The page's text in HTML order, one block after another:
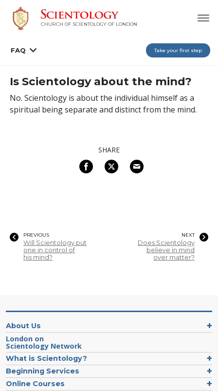
CHURCH OF SCIENTOLOGY OF LONDON
FAQ Take your first step
Is Scientology about the mind?
No. Scientology is about the individual himself as a
spiritual being separate and distinct from the mind.
SHARE
PREVIOUS
Will Scientology put
one in control of
his mind?
NEXT
Does Scientology
believe in mind
over matter?
About Us
London on
Scientology Network
What is Scientology?
Beginning Services
Online Courses